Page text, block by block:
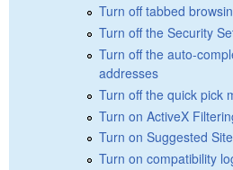
Turn off tabbed
Turn off the Security
Turn off the auto-
addresses
Turn off the quick pick
Turn on ActiveX
Turn on Suggested
Turn on compatibility